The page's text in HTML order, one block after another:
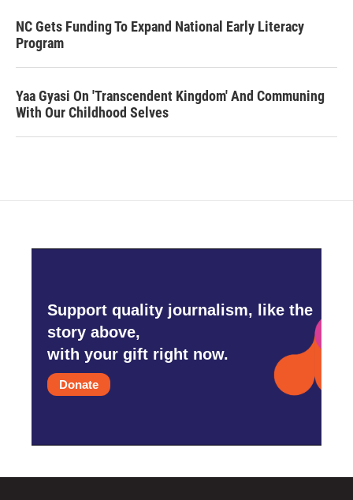
NC Gets Funding To Expand National Early Literacy
Program
Yaa Gyasi On 'Transcendent Kingdom' And Communing
With Our Childhood Selves
Support quality journalism, like the
story above,
with your gift right now.
Donate